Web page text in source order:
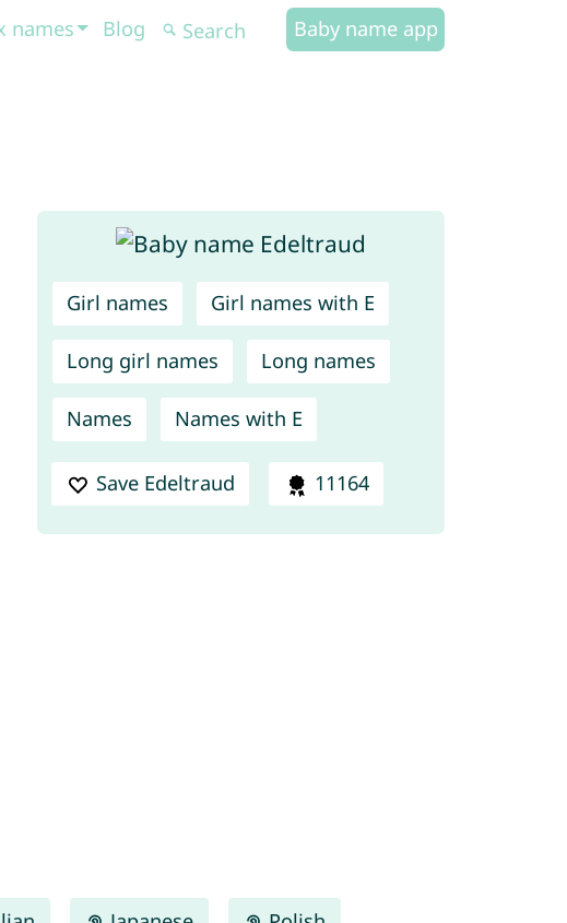
names Blog Baby name app
Girl names Girl names with E
Long girl names Long names
Names Names with E
Save Edeltraud 11164